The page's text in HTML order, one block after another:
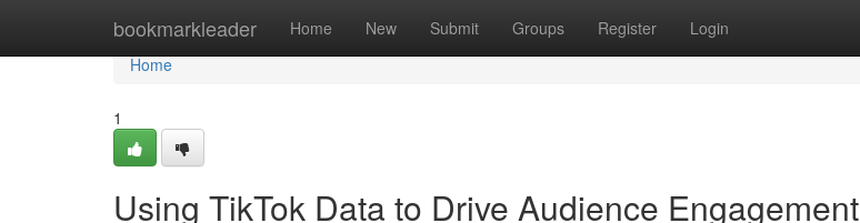
bookmarkleader Home New Submit Groups Register Login
Home
Home
1
Using TikTok Data to Drive Audience Engagement